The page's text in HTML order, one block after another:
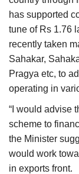
has supported
tune of Rs 1.76
recently taken
Sahakar,
Pragya etc, to
operating in
“I would advise
scheme to
the Minister
would work
in exports front.